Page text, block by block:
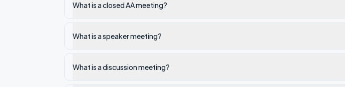
What is a closed AA meeting?
What is a speaker meeting?
What is a discussion meeting?